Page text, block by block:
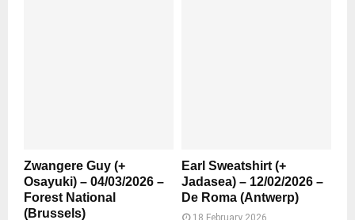
Zwangere Guy (+
Osayuki) – 04/03/2026 –
Forest National
(Brussels)
Earl Sweatshirt (+
Jadasea) – 12/02/2026 –
De Roma (Antwerp)
18 February 2026